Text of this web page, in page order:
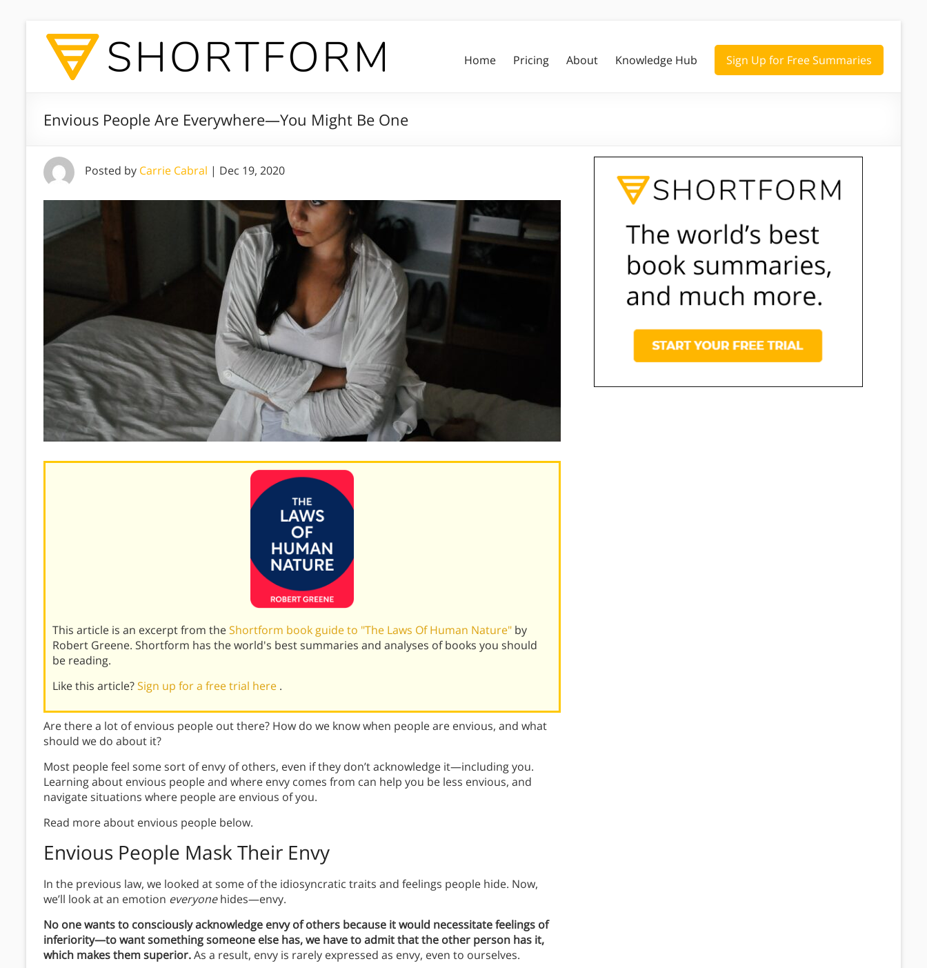
Home Pricing About Knowledge Hub Sign Up for Free Summaries
Envious People Are Everywhere—You Might Be One
Posted by Carrie Cabral | Dec 19, 2020
This article is an excerpt from theShortform book guide to "The Laws Of Human Nature" by
Robert Greene. Shortform has the world's best summaries and analyses of books you should
be reading.
Like this article?Sign up for a free trial here .
Are there a lot of envious people out there? How do we know when people are envious, and what
should we do about it?
Most people feel some sort of envy of others, even if they don’t acknowledge it—including you.
Learning about envious people and where envy comes from can help you be less envious, and
navigate situations where people are envious of you.
Read more about envious people below.
Envious People Mask Their Envy
In the previous law, we looked at some of the idiosyncratic traits and feelings people hide. Now,
we’ll look at an emotion everyonehides—envy.
No one wants to consciously acknowledge envy of others because it would necessitate feelings of
inferiority—to want something someone else has, we have to admit that the other person has it,
which makes them superior.As a result, envy is rarely expressed as envy, even to ourselves.